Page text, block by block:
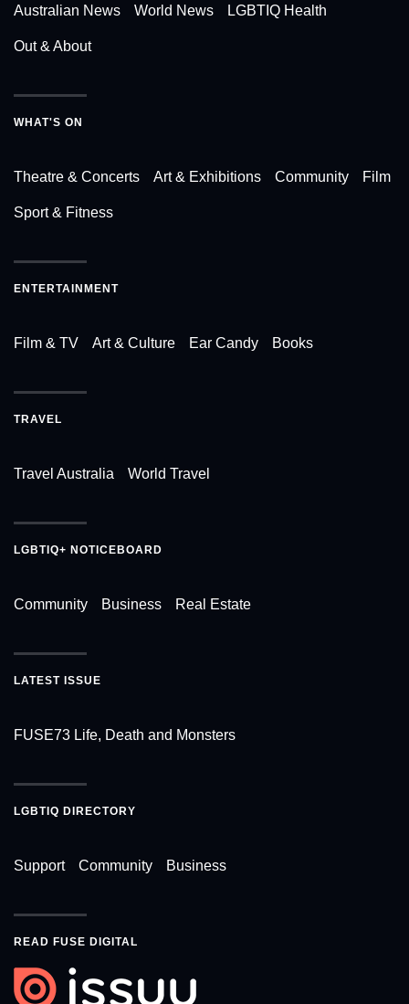
Australian News World News LGBTIQ Health
Out & About
WHAT'S ON
Theatre & Concerts Art & Exhibitions Community Film
Sport & Fitness
ENTERTAINMENT
Film & TV Art & Culture Ear Candy Books
TRAVEL
Travel Australia World Travel
LGBTIQ+ NOTICEBOARD
Community Business Real Estate
LATEST ISSUE
FUSE73 Life, Death and Monsters
LGBTIQ DIRECTORY
Support Community Business
READ FUSE DIGITAL